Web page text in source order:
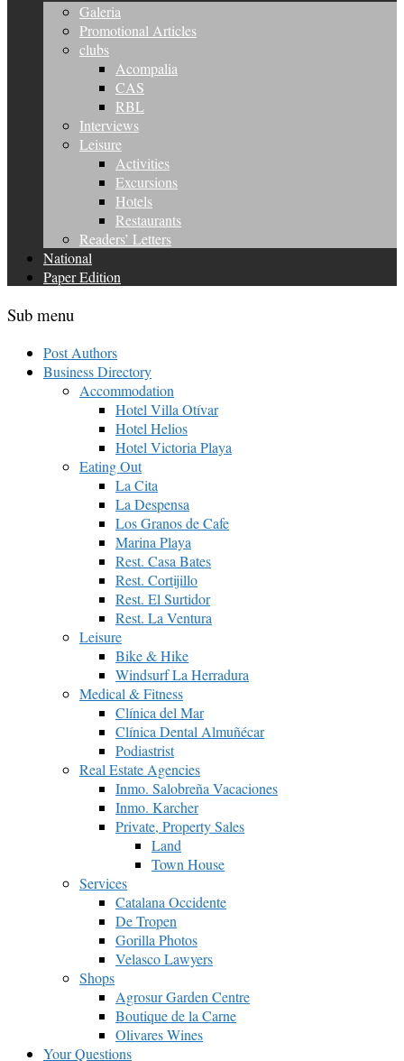
Galeria
Promotional Articles
clubs
Acompalia
CAS
RBL
Interviews
Leisure
Activities
Excursions
Hotels
Restaurants
Readers’ Letters
National
Paper Edition
Sub menu
Post Authors
Business Directory
Accommodation
Hotel Villa Otívar
Hotel Helios
Hotel Victoria Playa
Eating Out
La Cita
La Despensa
Los Granos de Cafe
Marina Playa
Rest. Casa Bates
Rest. Cortijillo
Rest. El Surtidor
Rest. La Ventura
Leisure
Bike & Hike
Windsurf La Herradura
Medical & Fitness
Clínica del Mar
Clínica Dental Almuñécar
Podiastrist
Real Estate Agencies
Inmo. Salobreña Vacaciones
Inmo. Karcher
Private, Property Sales
Land
Town House
Services
Catalana Occidente
De Tropen
Gorilla Photos
Velasco Lawyers
Shops
Agrosur Garden Centre
Boutique de la Carne
Olivares Wines
Your Questions